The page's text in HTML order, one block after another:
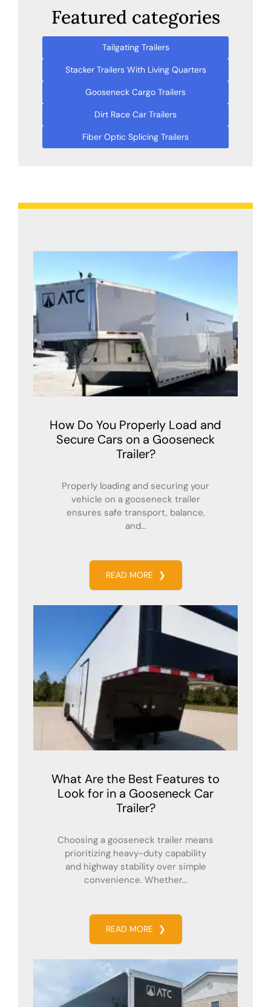
Featured categories
Tailgating Trailers
Stacker Trailers With Living Quarters
Gooseneck Cargo Trailers
Dirt Race Car Trailers
Fiber Optic Splicing Trailers
How Do You Properly Load and
Secure Cars on a Gooseneck
Trailer?
Properly loading and securing your
vehicle on a gooseneck trailer
ensures safe transport, balance,
and...
READ MORE ❯
What Are the Best Features to
Look for in a Gooseneck Car
Trailer?
Choosing a gooseneck trailer means
prioritizing heavy-duty capability
and highway stability over simple
convenience. Whether...
READ MORE ❯